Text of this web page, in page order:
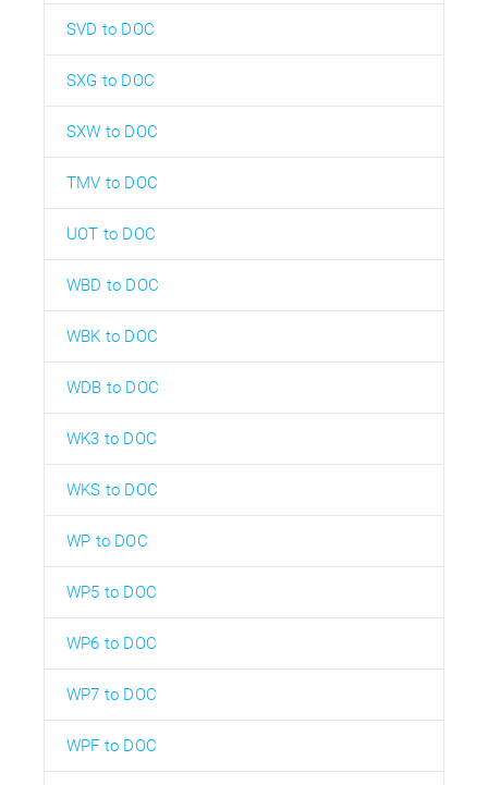
SVD to DOC
SXG to DOC
SXW to DOC
TMV to DOC
UOT to DOC
WBD to DOC
WBK to DOC
WDB to DOC
WK3 to DOC
WKS to DOC
WP to DOC
WP5 to DOC
WP6 to DOC
WP7 to DOC
WPF to DOC